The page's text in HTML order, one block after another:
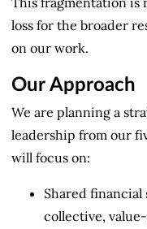
loss for the broader
on our work.
Our Approach
We are planning a
leadership from our
will focus on:
Shared
collective,